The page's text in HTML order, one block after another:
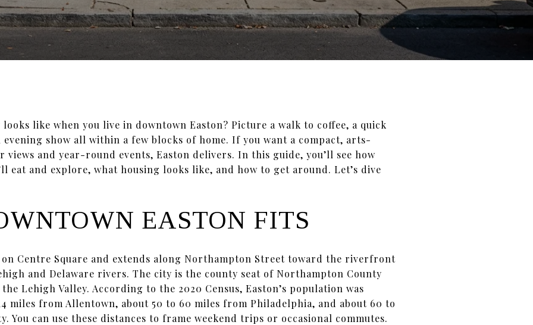
like when you live in downtown Easton? Picture a walk to coffee, a quick
show all within a few blocks of home. If you want a compact, arts-
and year-round events, Easton delivers. In this guide, you’ll see how
eat and explore, what housing looks like, and how to get around. Let’s dive
EASTON FITS
on Centre Square and extends along Northampton Street toward the riverfront
and Delaware rivers. The city is the county seat of Northampton County
Lehigh Valley. According to the 2020 Census, Easton’s population was
miles from Allentown, about 50 to 60 miles from Philadelphia, and about 60 to
You can use these distances to frame weekend trips or occasional commutes.